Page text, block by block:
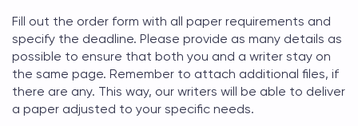
Fill out the order form with all paper requirements and
specify the deadline. Please provide as many details as
possible to ensure that both you and a writer stay on
the same page. Remember to attach additional files, if
there are any. This way, our writers will be able to deliver
a paper adjusted to your specific needs.